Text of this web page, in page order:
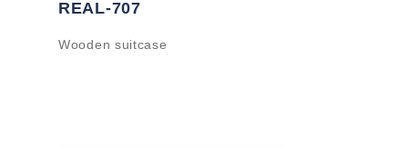
REAL-707
Wooden suitcase